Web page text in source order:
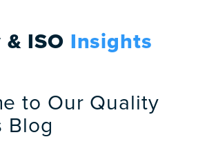
ISO Insights
to Our Quality
Blog